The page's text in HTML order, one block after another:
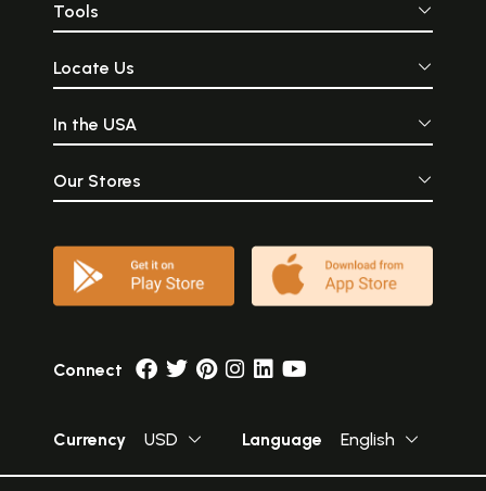
Tools
Locate Us
In the USA
Our Stores
Connect
Currency USD Language English